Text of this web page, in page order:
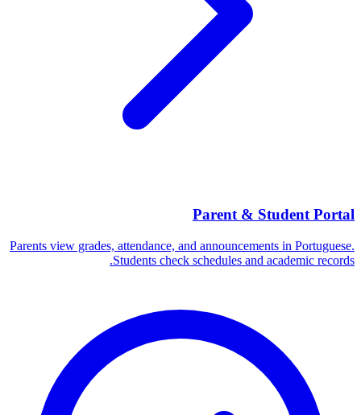
Parent & Student Portal
Parents view grades, attendance, and announcements in Portuguese.
Students check schedules and academic records.